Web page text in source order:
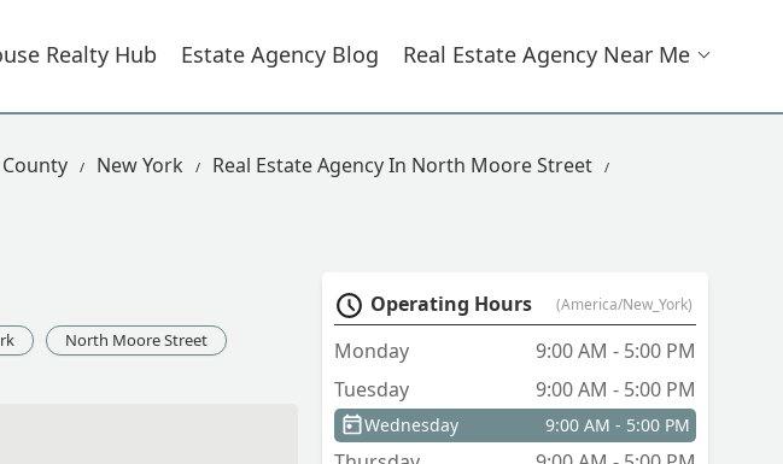
Realty Hub Estate Agency Blog Real Estate Agency Near Me
New York
Real Estate Agency In North Moore Street
North Moore Street
Operating Hours (America/New_York)
Monday
9:00 AM - 5:00 PM
Tuesday
9:00 AM - 5:00 PM
Wednesday 9:00 AM - 5:00 PM